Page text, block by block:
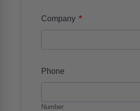
Company *
Phone
Number